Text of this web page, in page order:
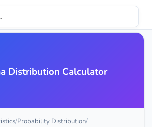
Distribution Calculator
Probability Distribution